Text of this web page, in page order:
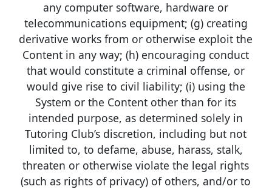
any computer software, hardware or
telecommunications equipment; (g) creating
derivative works from or otherwise exploit the
Content in any way; (h) encouraging conduct
that would constitute a criminal offense, or
would give rise to civil liability; (i) using the
System or the Content other than for its
intended purpose, as determined solely in
Tutoring Club’s discretion, including but not
limited to, to defame, abuse, harass, stalk,
threaten or otherwise violate the legal rights
(such as rights of privacy) of others, and/or to